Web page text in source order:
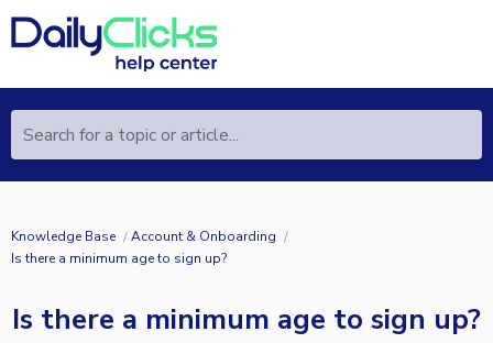
Search for a topic or article...
Knowledge Base
Account & Onboarding
Is there a minimum age to sign up?
Is there a minimum age to sign up?